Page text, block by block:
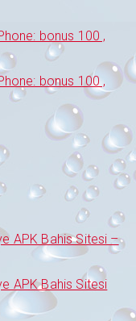
bonus 100 ,
bonus 100 ,
APK Bahis Sitesi –
APK Bahis Sitesi